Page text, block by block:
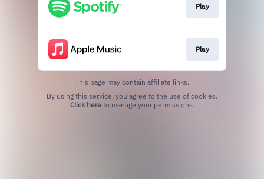
Play
Play
This page may contain affiliate links.
Click hereto manage your permissions.